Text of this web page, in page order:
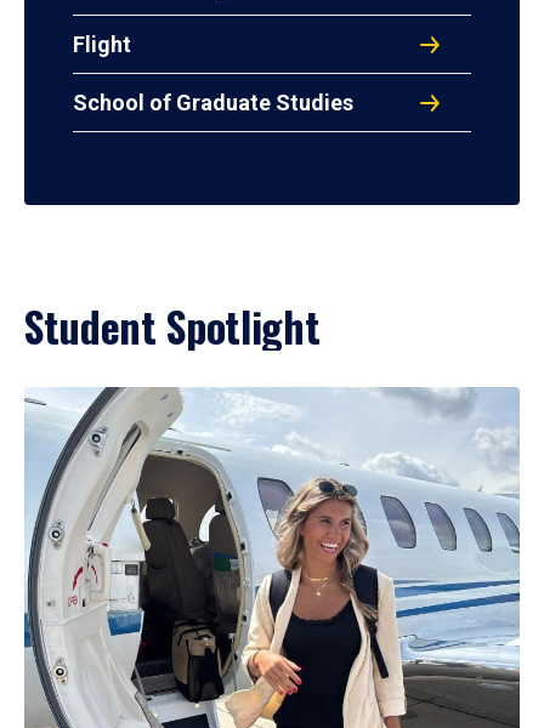
Flight
School of Graduate Studies
Student Spotlight